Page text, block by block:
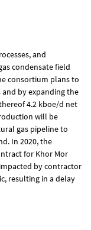
and
condensate field
consortium plans to
by expanding the
4.2 kboe/d net
will be
gas pipeline to
In 2020, the
for Khor Mor
by contractor
resulting in a delay